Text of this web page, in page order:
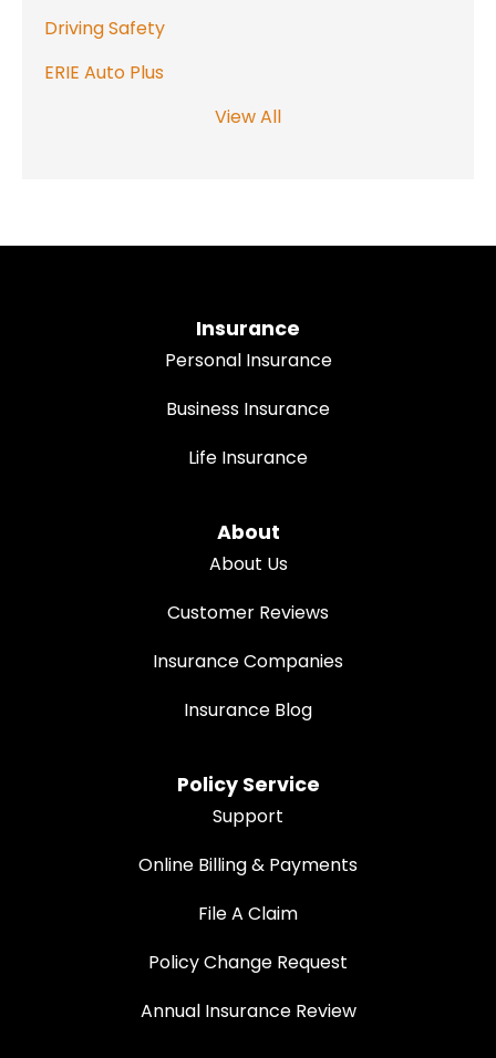
Driving Safety
ERIE Auto Plus
View All
Insurance
Personal Insurance
Business Insurance
Life Insurance
About
About Us
Customer Reviews
Insurance Companies
Insurance Blog
Policy Service
Support
Online Billing & Payments
File A Claim
Policy Change Request
Annual Insurance Review